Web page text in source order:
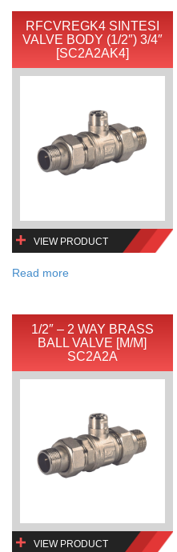
RFCVREGK4 SINTESI
VALVE BODY (1/2″) 3/4″
[SC2A2AK4]
VIEW PRODUCT
Read more
1/2″ – 2 WAY BRASS
BALL VALVE [M/M]
SC2A2A
VIEW PRODUCT